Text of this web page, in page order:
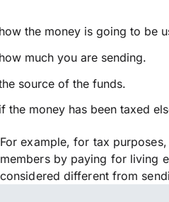
the money is going to be
much you are sending.
source of the funds.
the money has been taxed
For example, for tax
members by paying for living
considered different from